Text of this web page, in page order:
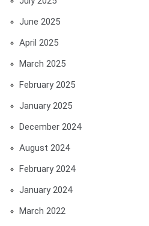
June 2025
April 2025
March 2025
February 2025
January 2025
December 2024
August 2024
February 2024
January 2024
March 2022